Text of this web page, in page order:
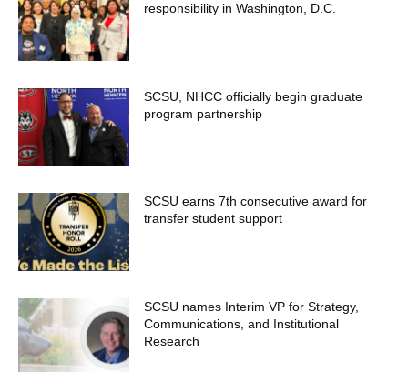
responsibility in Washington, D.C.
SCSU, NHCC officially begin graduate
program partnership
SCSU earns 7th consecutive award for
transfer student support
SCSU names Interim VP for Strategy,
Communications, and Institutional
Research